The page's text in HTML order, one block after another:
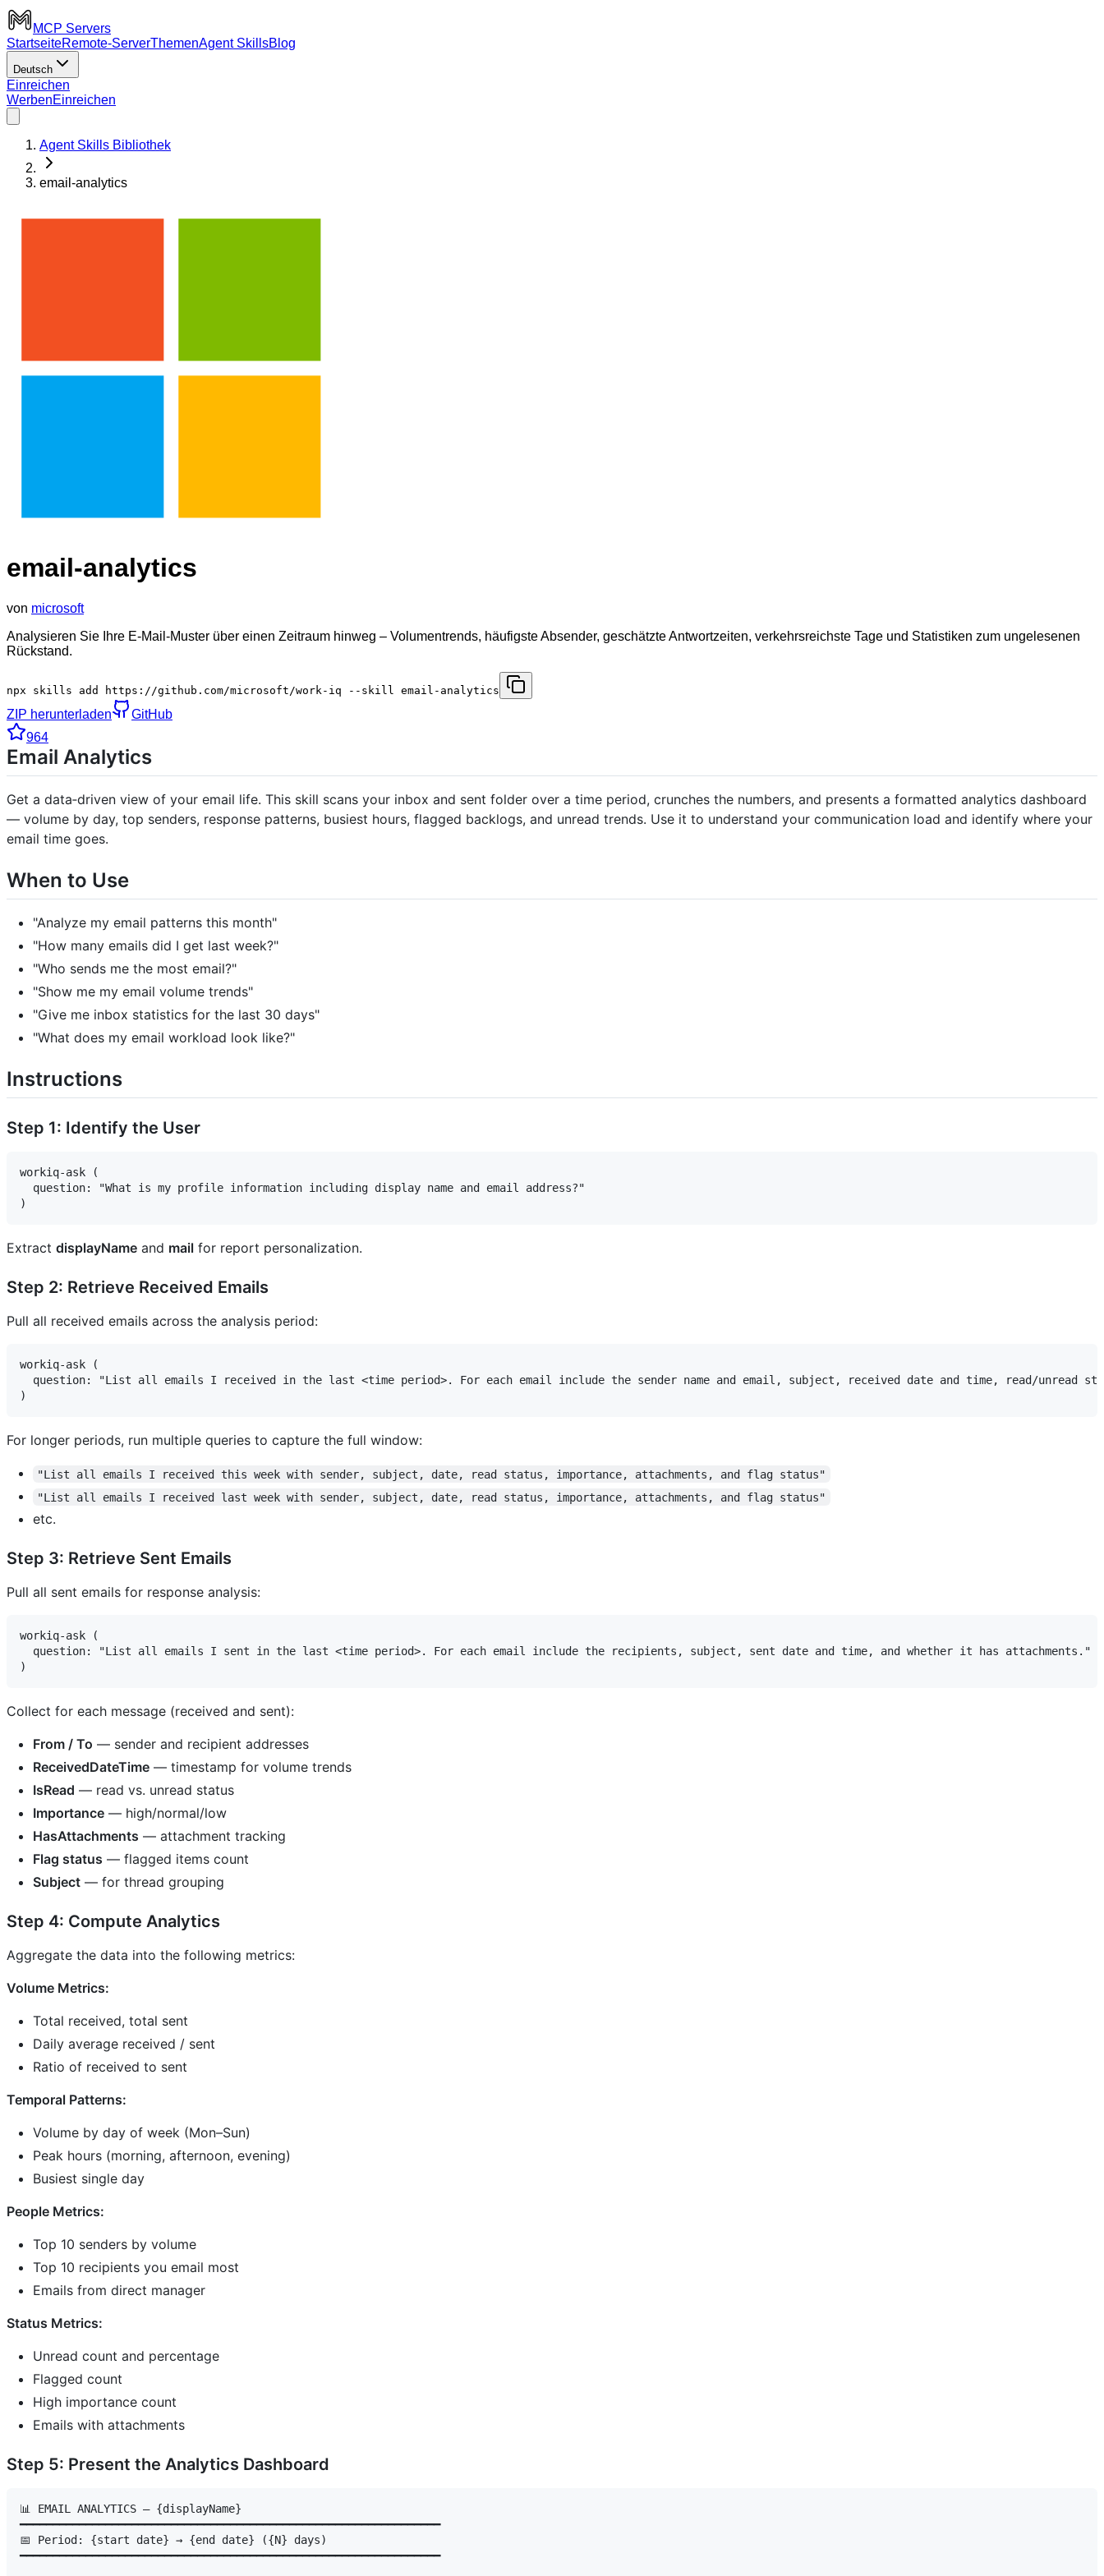
MCP Servers
StartseiteRemote-ServerThemenAgent SkillsBlog
Deutsch
Einreichen
WerbenEinreichen
Agent Skills Bibliothek
email-analytics
email-analytics
von microsoft
Analysieren Sie Ihre E-Mail-Muster über einen Zeitraum hinweg – Volumentrends, häufigste Absender, geschätzte Antwortzeiten, verkehrsreichste Tage und Statistiken zum ungelesenen
Rückstand.
npx skills add https://github.com/microsoft/work-iq --skill email-analytics
ZIP herunterladen
GitHub
964
Email Analytics
Get a data‑driven view of your email life. This skill scans your inbox and sent folder over a time period, crunches the numbers, and presents a formatted analytics dashboard
— volume by day, top senders, response patterns, busiest hours, flagged backlogs, and unread trends. Use it to understand your communication load and identify where your
email time goes.
When to Use
"Analyze my email patterns this month"
"How many emails did I get last week?"
"Who sends me the most email?"
"Show me my email volume trends"
"Give me inbox statistics for the last 30 days"
"What does my email workload look like?"
Instructions
Step 1: Identify the User
workiq-ask (
  question: "What is my profile information including display name and email address?"
Extract displayName and mail for report personalization.
Step 2: Retrieve Received Emails
Pull all received emails across the analysis period:
workiq-ask (
question: "List all emails I received in the last <time period>. For each email include the sender name and email, subject, received date and time, read/unread
For longer periods, run multiple queries to capture the full window:
"List all emails I received this week with sender, subject, date, read status, importance, attachments, and flag status"
"List all emails I received last week with sender, subject, date, read status, importance, attachments, and flag status"
etc.
Step 3: Retrieve Sent Emails
Pull all sent emails for response analysis:
workiq-ask (
  question: "List all emails I sent in the last <time period>. For each email include the recipients, subject, sent date and time, and whether it has attachments."
Collect for each message (received and sent):
From / To — sender and recipient addresses
ReceivedDateTime — timestamp for volume trends
IsRead — read vs. unread status
Importance — high/normal/low
HasAttachments — attachment tracking
Flag status — flagged items count
Subject — for thread grouping
Step 4: Compute Analytics
Aggregate the data into the following metrics:
Volume Metrics:
Total received, total sent
Daily average received / sent
Ratio of received to sent
Temporal Patterns:
Volume by day of week (Mon–Sun)
Peak hours (morning, afternoon, evening)
Busiest single day
People Metrics:
Top 10 senders by volume
Top 10 recipients you email most
Emails from direct manager
Status Metrics:
Unread count and percentage
Flagged count
High importance count
Emails with attachments
Step 5: Present the Analytics Dashboard
📊 EMAIL ANALYTICS — {displayName}
━━━━━━━━━━━━━━━━━━━━━━━━━━━━━━━━━━━━━━━━━━━━━━━━━━━━━━━━━━━━━━━━
📅 Period: {start date} → {end date} ({N} days)
━━━━━━━━━━━━━━━━━━━━━━━━━━━━━━━━━━━━━━━━━━━━━━━━━━━━━━━━━━━━━━━━